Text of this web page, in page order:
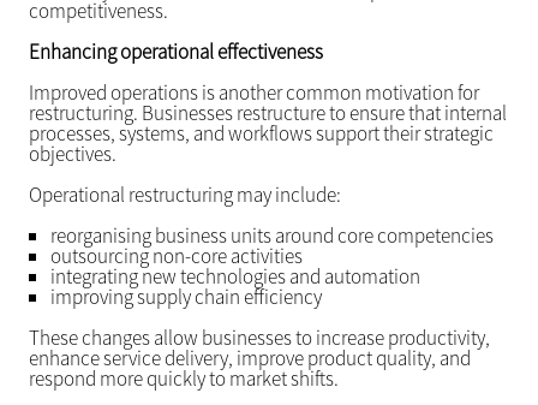
competitiveness.
Enhancing operational effectiveness
Improved operations is another common motivation for
restructuring. Businesses restructure to ensure that internal
processes, systems, and workflows support their strategic
objectives.
Operational restructuring may include:
reorganising business units around core competencies
outsourcing non-core activities
integrating new technologies and automation
improving supply chain efficiency
These changes allow businesses to increase productivity,
enhance service delivery, improve product quality, and
respond more quickly to market shifts.